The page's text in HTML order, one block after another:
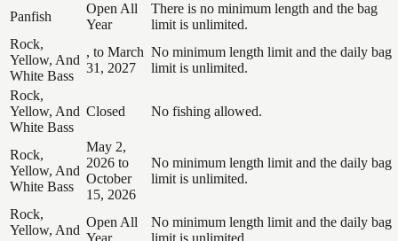
Panfish
Open All
Year
There is no minimum length and the bag
limit is unlimited.
Rock,
Yellow, And
White Bass
, to March
31, 2027
No minimum length limit and the daily bag
limit is unlimited.
Rock,
Yellow, And
White Bass
Closed No fishing allowed.
Rock,
Yellow, And
White Bass
May 2,
2026 to
October
15, 2026
No minimum length limit and the daily bag
limit is unlimited.
Rock,
Yellow, And
Open All
No minimum length limit and the daily bag